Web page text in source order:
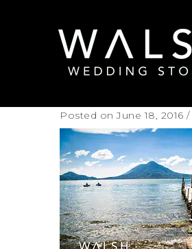
Posted on June 18, 2016 /